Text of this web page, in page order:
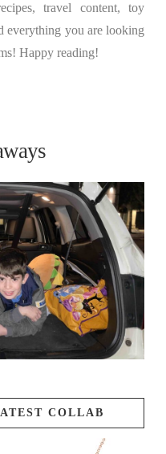
travel content, toy
everything you are looking
Happy reading!
COLLAB